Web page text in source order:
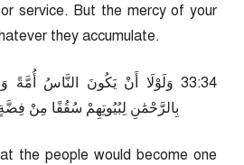
service. But the mercy of your
they accumulate.
43:33 وَلَوْلَا أَنْ يَكُونَ النَّاسُ أُمَّةً
بِالرَّحْمَٰنِ لِبُيُوتِهِمْ سُقُفًا مِنْ
the people would become one